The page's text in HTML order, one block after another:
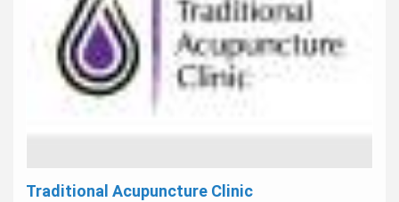
Traditional Acupuncture Clinic